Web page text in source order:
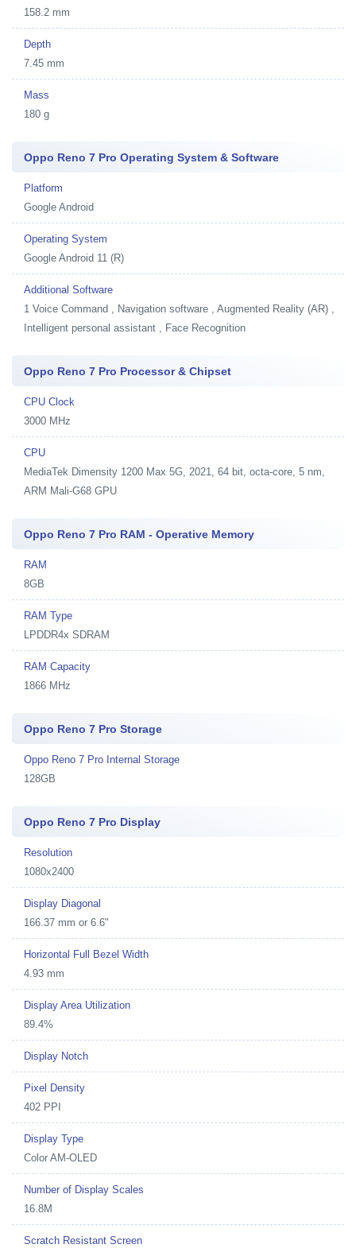
158.2 mm
Depth
7.45 mm
Mass
180 g
Oppo Reno 7 Pro Operating System & Software
Platform
Google Android
Operating System
Google Android 11 (R)
Additional Software
1 Voice Command , Navigation software , Augmented Reality (AR) ,
Intelligent personal assistant , Face Recognition
Oppo Reno 7 Pro Processor & Chipset
CPU Clock
3000 MHz
CPU
MediaTek Dimensity 1200 Max 5G, 2021, 64 bit, octa-core, 5 nm,
ARM Mali-G68 GPU
Oppo Reno 7 Pro RAM - Operative Memory
RAM
8GB
RAM Type
LPDDR4x SDRAM
RAM Capacity
1866 MHz
Oppo Reno 7 Pro Storage
Oppo Reno 7 Pro Internal Storage
128GB
Oppo Reno 7 Pro Display
Resolution
1080x2400
Display Diagonal
166.37 mm or 6.6"
Horizontal Full Bezel Width
4.93 mm
Display Area Utilization
89.4%
Display Notch
Pixel Density
402 PPI
Display Type
Color AM-OLED
Number of Display Scales
16.8M
Scratch Resistant Screen